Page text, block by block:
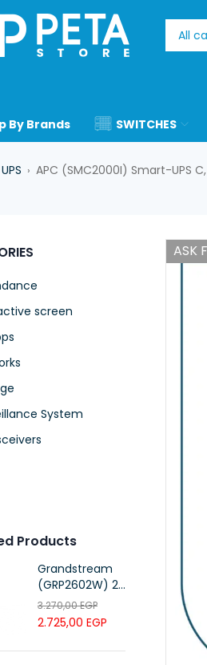
By Brands SWITCHES
UPS › APC (SMC2000I) Smart-UPS
screen
System
Products
Grandstream
(GRP2602W) 2-
Line Essential IP
Phone (4 SIP
Accounts, Wi-Fi
6)
3.270,00EGP
2.725,00 EGP
ASK